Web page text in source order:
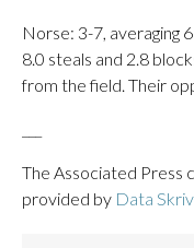
Norse: 3-7, averaging
8.0 steals and 2.8
from the field. Their
The Associated Press
provided by Data